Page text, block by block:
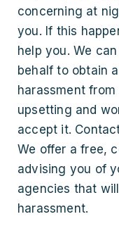
concerning at
you. If this
help you. We
behalf to obtain
harassment
upsetting and
accept it.
We offer a free,
advising you of
agencies that
harassment.